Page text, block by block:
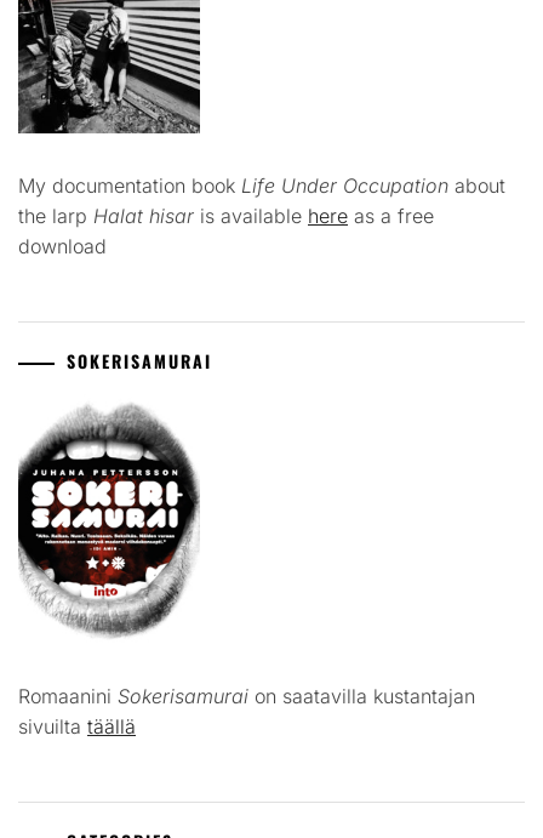
My documentation book Life Under Occupation about
the larp Halat hisar is available here as a free
download
SOKERISAMURAI
Romaanini Sokerisamurai on saatavilla kustantajan
sivuilta täällä